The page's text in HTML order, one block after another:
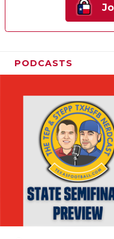
PODCASTS